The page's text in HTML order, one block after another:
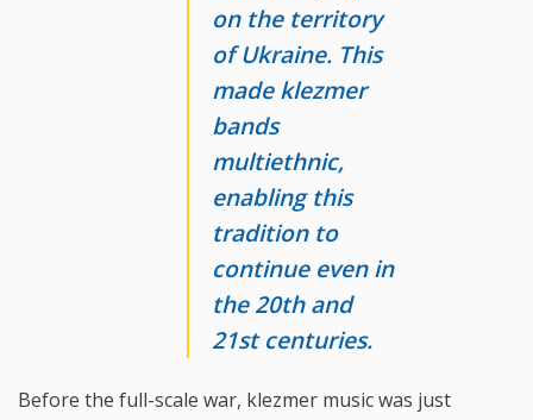
on the territory
of Ukraine. This
made klezmer
bands
multiethnic,
enabling this
tradition to
continue even in
the 20th and
21st centuries.
Before the full-scale war, klezmer music was just